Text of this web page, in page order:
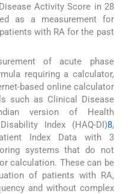
Activity Score in 28
as a measurement for
with RA for the past
of acute phase
requiring a calculator,
based online calculator
such as Clinical Disease
version of Health
Index (HAQ-DI)8,
Index Data with 3
systems that do not
calculation. These can be
of patients with RA,
and without complex